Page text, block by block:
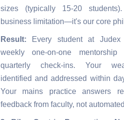
sizes (typically 15-20
business limitation—it's our core
Result: Every student at Judex
weekly one-on-one
quarterly check-ins. Your
identified and addressed within
Your mains practice answers
feedback from faculty, not